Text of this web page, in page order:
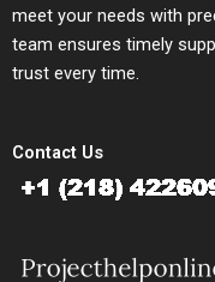
meet your needs with
team ensures timely
trust every time.
Contact Us